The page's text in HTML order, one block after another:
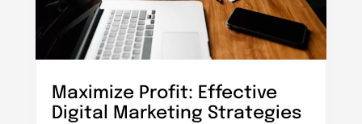
Maximize Profit: Effective
Digital Marketing Strategies